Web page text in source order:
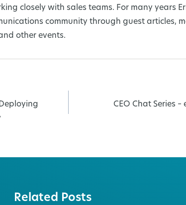
closely with sales teams. For many years
community through guest articles,
other events.
CEO Chat Series
Related Posts